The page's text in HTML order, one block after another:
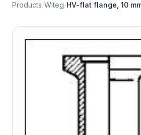
Products/Witeg/HV-flat flange, 10